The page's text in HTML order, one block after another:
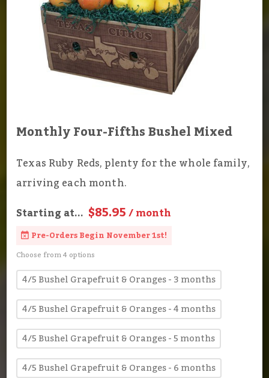
Monthly Four-Fifths Bushel Mixed
Texas Ruby Reds, plenty for the whole family,
arriving each month.
Starting at... $85.95/ month
Pre-Orders Begin November 1st!
Choose from 4 options
4/5 Bushel Grapefruit & Oranges - 3 months
4/5 Bushel Grapefruit & Oranges - 4 months
4/5 Bushel Grapefruit & Oranges - 5 months
4/5 Bushel Grapefruit & Oranges - 6 months